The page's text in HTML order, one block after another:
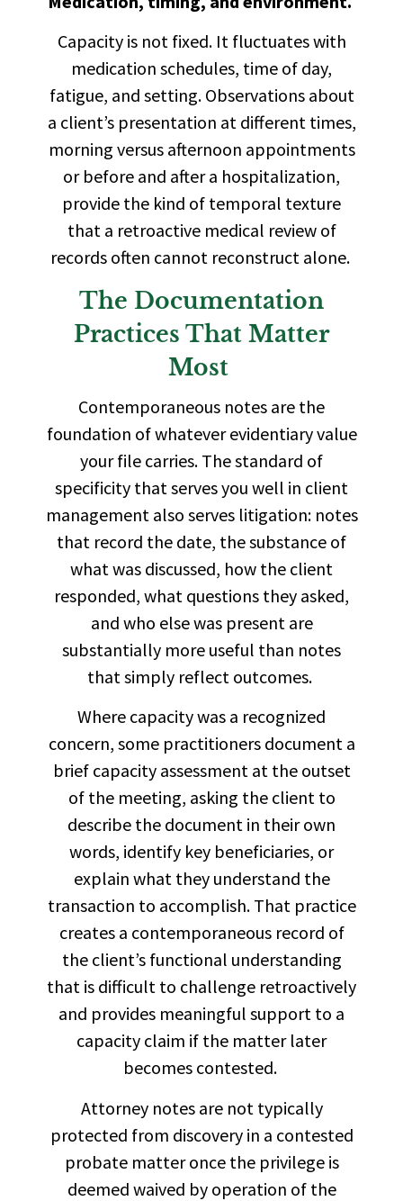
Capacity is not fixed. It fluctuates with
medication schedules, time of day,
fatigue, and setting. Observations about
a client’s presentation at different times,
morning versus afternoon appointments
or before and after a hospitalization,
provide the kind of temporal texture
that a retroactive medical review of
records often cannot reconstruct alone.
The Documentation
Practices That Matter
Most
Contemporaneous notes are the
foundation of whatever evidentiary value
your file carries. The standard of
specificity that serves you well in client
management also serves litigation: notes
that record the date, the substance of
what was discussed, how the client
responded, what questions they asked,
and who else was present are
substantially more useful than notes
that simply reflect outcomes.
Where capacity was a recognized
concern, some practitioners document a
brief capacity assessment at the outset
of the meeting, asking the client to
describe the document in their own
words, identify key beneficiaries, or
explain what they understand the
transaction to accomplish. That practice
creates a contemporaneous record of
the client’s functional understanding
that is difficult to challenge retroactively
and provides meaningful support to a
capacity claim if the matter later
becomes contested.
Attorney notes are not typically
protected from discovery in a contested
probate matter once the privilege is
deemed waived by operation of the